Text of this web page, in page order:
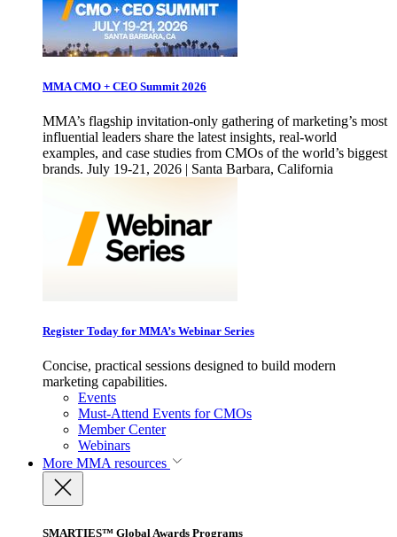
MMA CMO + CEO Summit 2026
MMA’s flagship invitation-only gathering of marketing’s most
influential leaders share the latest insights, real-world
examples, and case studies from CMOs of the world’s biggest
brands. July 19-21, 2026 | Santa Barbara, California
Register Today for MMA’s Webinar Series
Concise, practical sessions designed to build modern
marketing capabilities.
Events
Must-Attend Events for CMOs
Member Center
Webinars
More MMA resources
SMARTIES™ Global Awards Programs